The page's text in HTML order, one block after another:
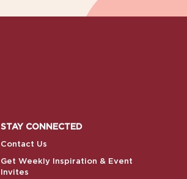
STAY CONNECTED
Contact Us
Get Weekly Inspiration & Event
Invites